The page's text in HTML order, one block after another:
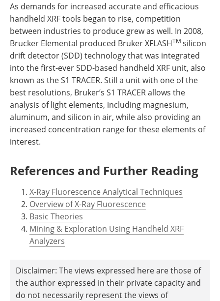
As demands for increased accurate and efficacious
handheld XRF tools began to rise, competition
between industries to produce grew as well. In 2008,
Brucker Elemental produced Bruker XFLASHTM silicon
drift detector (SDD) technology that was integrated
into the first-ever SDD-based handheld XRF unit, also
known as the S1 TRACER. Still a unit with one of the
best resolutions, Bruker’s S1 TRACER allows the
analysis of light elements, including magnesium,
aluminum, and silicon in air, while also providing an
increased concentration range for these elements of
interest.
References and Further Reading
X-Ray Fluorescence Analytical Techniques
Overview of X-Ray Fluorescence
Basic Theories
Mining & Exploration Using Handheld XRF
Analyzers
Disclaimer: The views expressed here are those of
the author expressed in their private capacity and
do not necessarily represent the views of